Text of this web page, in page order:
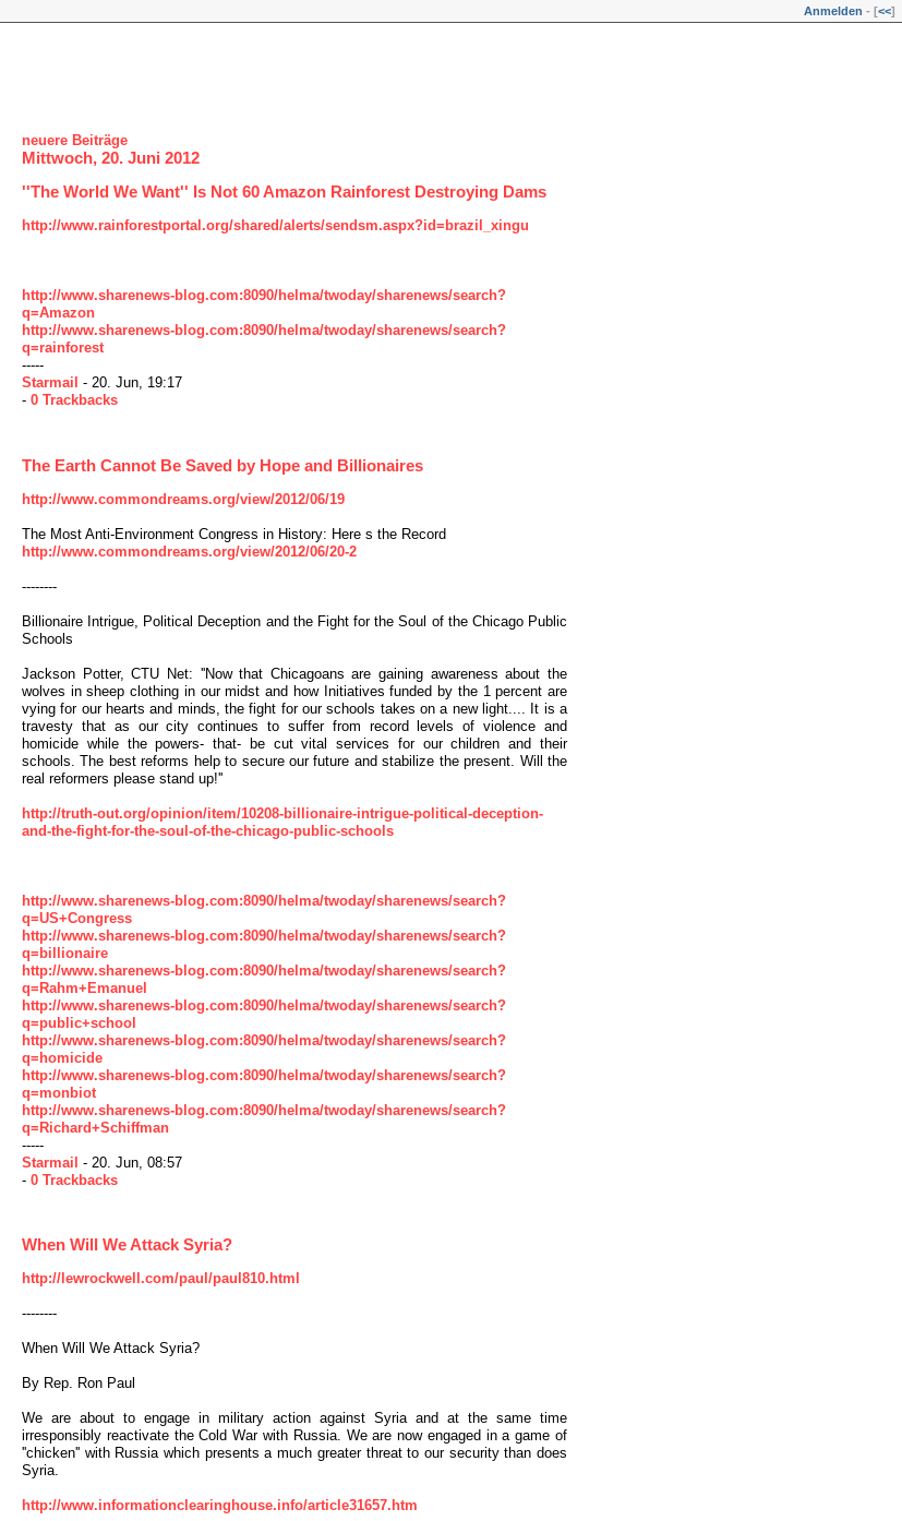
Anmelden - [<<]
neuere Beiträge
Mittwoch, 20. Juni 2012
''The World We Want'' Is Not 60 Amazon Rainforest Destroying Dams
http://www.rainforestportal.org/shared/alerts/sendsm.aspx?id=brazil_xingu
http://www.sharenews-blog.com:8090/helma/twoday/sharenews/search?
q=Amazon
http://www.sharenews-blog.com:8090/helma/twoday/sharenews/search?
q=rainforest
-----
Starmail - 20. Jun, 19:17
- 0 Trackbacks
The Earth Cannot Be Saved by Hope and Billionaires
http://www.commondreams.org/view/2012/06/19
The Most Anti-Environment Congress in History: Here s the Record
http://www.commondreams.org/view/2012/06/20-2
--------
Billionaire Intrigue, Political Deception and the Fight for the Soul of the Chicago Public
Schools
Jackson Potter, CTU Net: ''Now that Chicagoans are gaining awareness about the
wolves in sheep clothing in our midst and how Initiatives funded by the 1 percent are
vying for our hearts and minds, the fight for our schools takes on a new light.... It is a
travesty that as our city continues to suffer from record levels of violence and
homicide while the powers- that- be cut vital services for our children and their
schools. The best reforms help to secure our future and stabilize the present. Will the
real reformers please stand up!''
http://truth-out.org/opinion/item/10208-billionaire-intrigue-political-deception-
and-the-fight-for-the-soul-of-the-chicago-public-schools
http://www.sharenews-blog.com:8090/helma/twoday/sharenews/search?
q=US+Congress
http://www.sharenews-blog.com:8090/helma/twoday/sharenews/search?
q=billionaire
http://www.sharenews-blog.com:8090/helma/twoday/sharenews/search?
q=Rahm+Emanuel
http://www.sharenews-blog.com:8090/helma/twoday/sharenews/search?
q=public+school
http://www.sharenews-blog.com:8090/helma/twoday/sharenews/search?
q=homicide
http://www.sharenews-blog.com:8090/helma/twoday/sharenews/search?
q=monbiot
http://www.sharenews-blog.com:8090/helma/twoday/sharenews/search?
q=Richard+Schiffman
-----
Starmail - 20. Jun, 08:57
- 0 Trackbacks
When Will We Attack Syria?
http://lewrockwell.com/paul/paul810.html
--------
When Will We Attack Syria?
By Rep. Ron Paul
We are about to engage in military action against Syria and at the same time
irresponsibly reactivate the Cold War with Russia. We are now engaged in a game of
''chicken'' with Russia which presents a much greater threat to our security than does
Syria.
http://www.informationclearinghouse.info/article31657.htm